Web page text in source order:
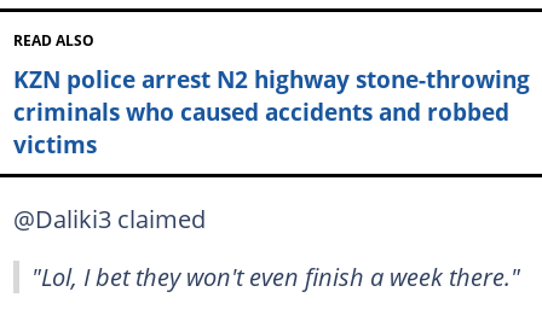
READ ALSO
KZN police arrest N2 highway stone-throwing
criminals who caused accidents and robbed
victims
@Daliki3 claimed
"Lol, I bet they won't even finish a week there."